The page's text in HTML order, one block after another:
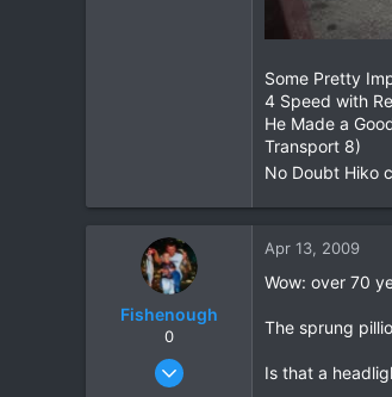
Some Pretty
4 Speed with
He Made a
Transport 8)
No Doubt Hiko
Fishenough
0
Nov 2, 2008
Apr 13, 2009
Wow: over 70
The sprung
Is that a